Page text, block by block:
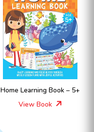
Home Learning Book – 5+
View Book